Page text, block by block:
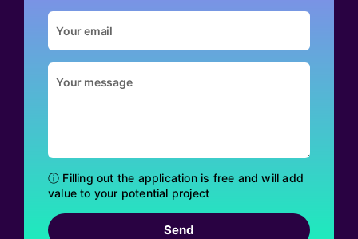
ⓘ Filling out the application is free and will add
value to your potential project
Send